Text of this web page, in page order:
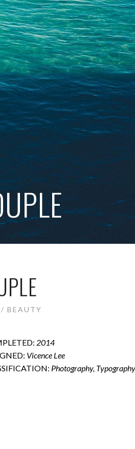
BEAUTY
2014
Vicence Lee
Photography, Typography